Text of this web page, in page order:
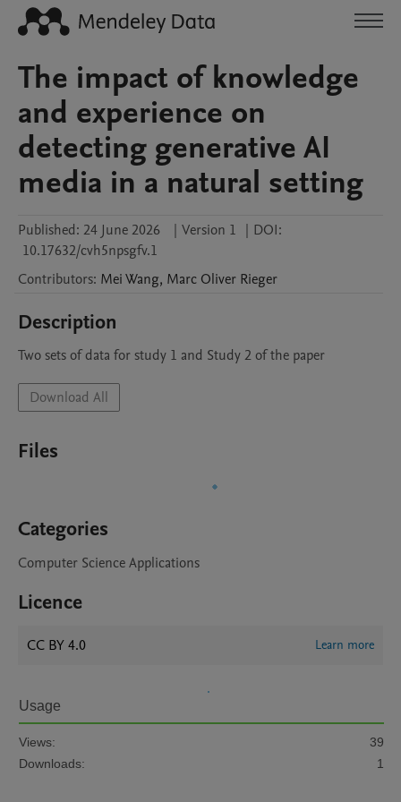
The impact of knowledge
and experience on
detecting generative AI
media in a natural setting
Published: 24 June 2026 | Version 1 | DOI:
10.17632/cvh5npsgfv.1
Contributors: MeiWang, Marc Oliver Rieger
Description
Two sets of data for study 1 and Study 2 of the paper
Download All
Files
Categories
Computer Science Applications
Licence
CC BY 4.0 Learn more
Usage
Views:
39
Downloads:
1